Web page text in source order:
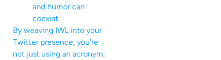
and humor can
coexist.
By weaving IWL into your
Twitter presence, you’re
not just using an acronym;